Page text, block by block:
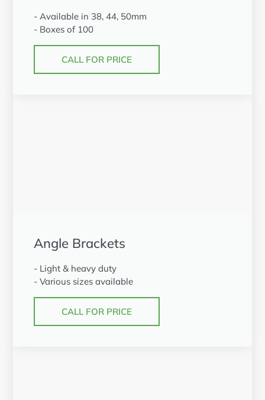
- Available in 38, 44, 50mm
- Boxes of 100
CALL FOR PRICE
Angle Brackets
- Light & heavy duty
- Various sizes available
CALL FOR PRICE